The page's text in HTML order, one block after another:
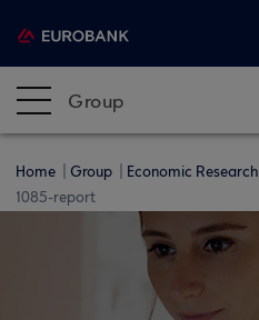
Group
Home Group Economic Research
1085-report